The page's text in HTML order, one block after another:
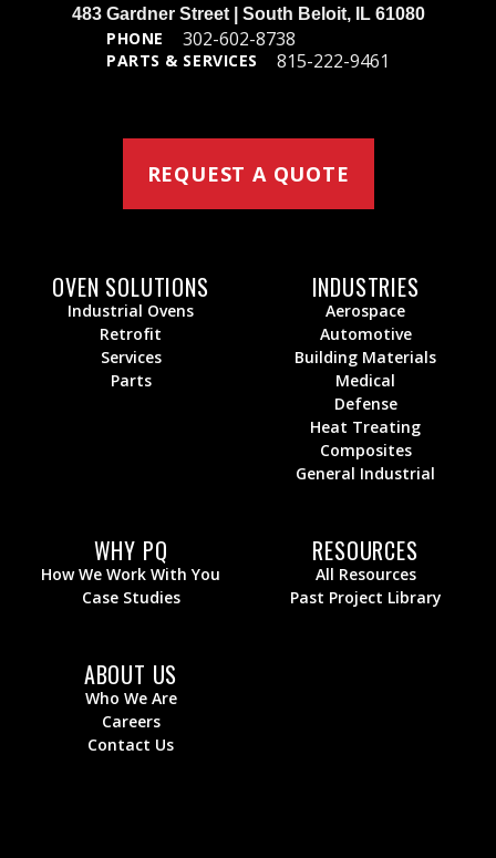
483 Gardner Street | South Beloit, IL 61080
PHONE 302-602-8738
PARTS & SERVICES 815-222-9461
REQUEST A QUOTE
OVEN SOLUTIONS
Industrial Ovens
Retrofit
Services
Parts
INDUSTRIES
Aerospace
Automotive
Building Materials
Medical
Defense
Heat Treating
Composites
General Industrial
WHY PQ
How We Work With You
Case Studies
RESOURCES
All Resources
Past Project Library
ABOUT US
Who We Are
Careers
Contact Us